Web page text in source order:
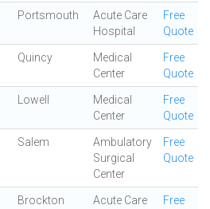
Portsmouth
Acute Care
Hospital
Free
Quote
Quincy
Medical
Center
Free
Quote
Lowell
Medical
Center
Free
Quote
Salem
Ambulatory
Surgical
Center
Free
Quote
Brockton
Acute Care
Free